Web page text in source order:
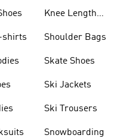
shirts
Knee Length
Shoulder Bags
Skate Shoes
Ski Jackets
Ski Trousers
Snowboarding